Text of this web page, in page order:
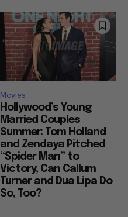
Movies
Hollywood’s Young
Married Couples
Summer: Tom Holland
and Zendaya Pitched
“Spider Man” to
Victory, Can Callum
Turner and Dua Lipa Do
So, Too?